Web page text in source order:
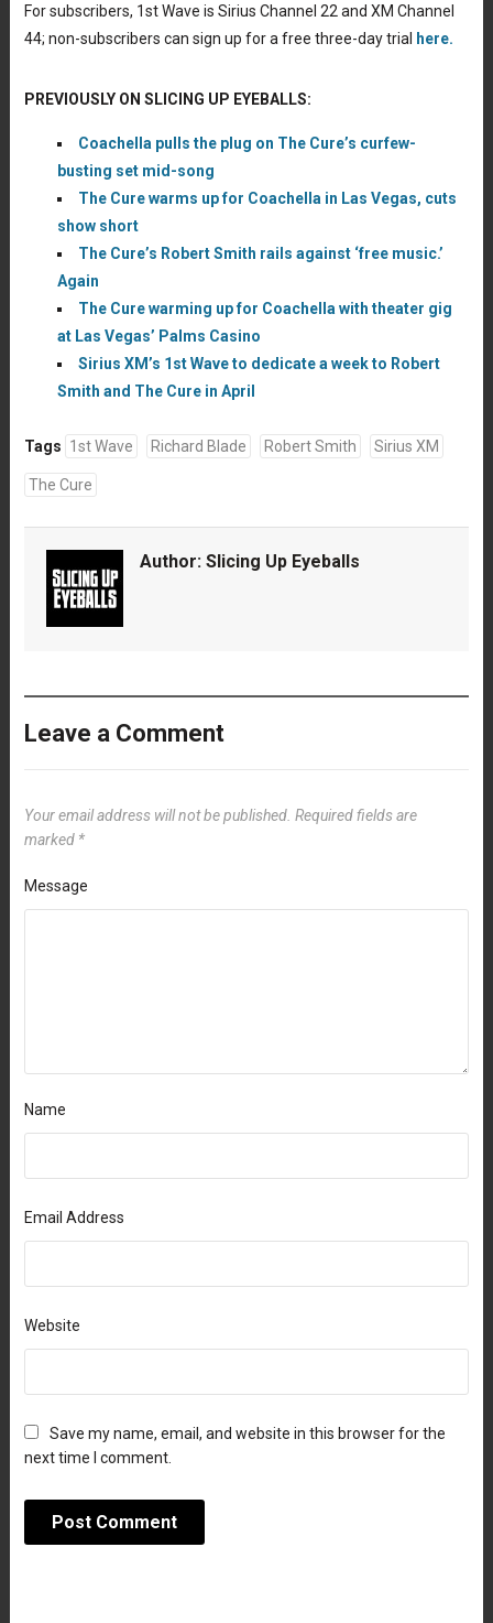
For subscribers, 1st Wave is Sirius Channel 22 and XM Channel
44; non-subscribers can sign up for a free three-day trial
here.
PREVIOUSLY ON SLICING UP EYEBALLS:
Coachella pulls the plug on The Cure’s curfew-
busting set mid-song
The Cure warms up for Coachella in Las Vegas, cuts
show short
The Cure’s Robert Smith rails against ‘free music.’
Again
The Cure warming up for Coachella with theater gig
at Las Vegas’ Palms Casino
Sirius XM’s 1st Wave to dedicate a week to Robert
Smith and The Cure in April
Tags 1st Wave Richard Blade Robert Smith Sirius XM
The Cure
Author: Slicing Up Eyeballs
Leave a Comment
Your email address will not be published. Required fields are
marked *
Message
Name
Email Address
Website
Save my name, email, and website in this browser for the
next time I comment.